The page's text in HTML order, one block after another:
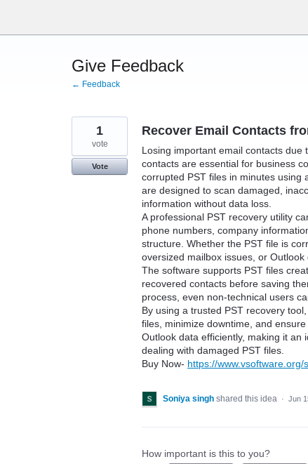
content
Give Feedback
← Feedback
Recover Email Contacts
Losing important email contacts
contacts are essential for business
corrupted PST files in minutes using
are designed to scan damaged,
information without data loss.
A professional PST recovery utility
phone numbers, company
structure. Whether the PST file is
oversized mailbox issues, or
The software supports PST files
recovered contacts before saving
process, even non-technical users
By using a trusted PST recovery
files, minimize downtime, and
Outlook data efficiently, making it an
dealing with damaged PST files.
Buy Now- https://
1
vote
Vote
Soniya singh shared this idea · Jun
How important is this to you?